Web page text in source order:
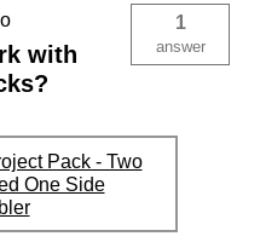
with
1
answer
Pack - Two
One Side